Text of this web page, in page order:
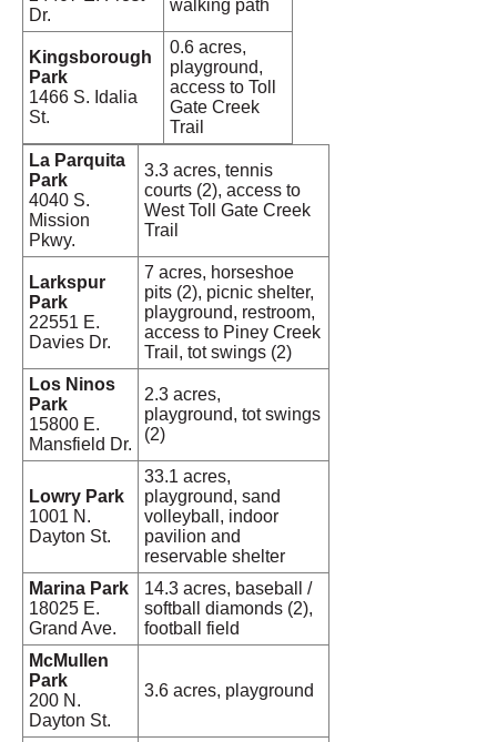
Dr.
walking path
Kingsborough
Park
1466 S. Idalia
St.
0.6 acres,
playground,
access to Toll
Gate Creek
Trail
La Parquita
Park
4040 S.
Mission
Pkwy.
3.3 acres, tennis
courts (2), access to
West Toll Gate Creek
Trail
Larkspur
Park
22551 E.
Davies Dr.
7 acres, horseshoe
pits (2), picnic shelter,
playground, restroom,
access to Piney Creek
Trail, tot swings (2)
Los Ninos
Park
15800 E.
Mansfield Dr.
2.3 acres,
playground, tot swings
(2)
Lowry Park
1001 N.
Dayton St.
33.1 acres,
playground, sand
volleyball, indoor
pavilion and
reservable shelter
Marina Park
18025 E.
Grand Ave.
14.3 acres, baseball /
softball diamonds (2),
football field
McMullen
Park
200 N.
Dayton St.
3.6 acres, playground